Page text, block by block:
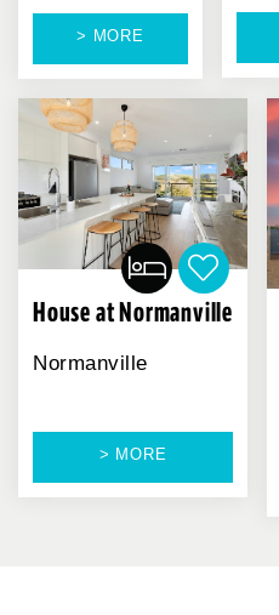
> MORE
House at Normanville
Normanville
> MORE